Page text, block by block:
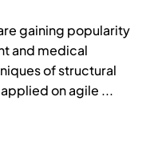
gaining popularity
and medical
of structural
on agile ...